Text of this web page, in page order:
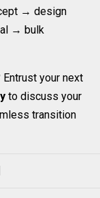
→ design
→ bulk
your next
to discuss your
transition